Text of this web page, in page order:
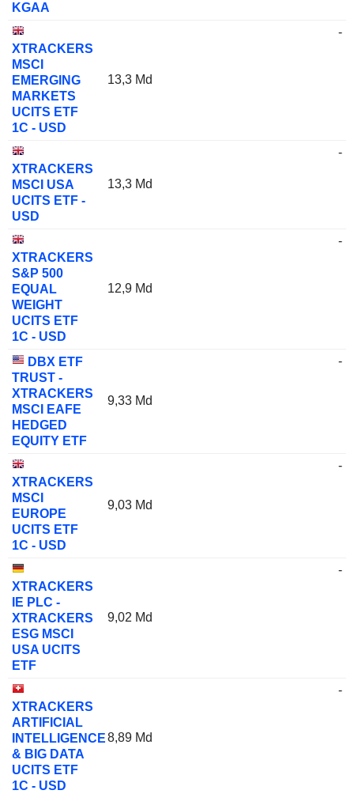
KGAA
XTRACKERS
MSCI
EMERGING
MARKETS
UCITS ETF
1C - USD
13,3 Md
-
XTRACKERS
MSCI USA
UCITS ETF -
USD
13,3 Md
-
XTRACKERS
S&P 500
EQUAL
WEIGHT
UCITS ETF
1C - USD
12,9 Md
-
DBX ETF
TRUST -
XTRACKERS
MSCI EAFE
HEDGED
EQUITY ETF
9,33 Md
-
XTRACKERS
MSCI
EUROPE
UCITS ETF
1C - USD
9,03 Md
-
XTRACKERS
IE PLC -
XTRACKERS
ESG MSCI
USA UCITS
ETF
9,02 Md
-
XTRACKERS
ARTIFICIAL
INTELLIGENCE
& BIG DATA
UCITS ETF
1C - USD
8,89 Md
-